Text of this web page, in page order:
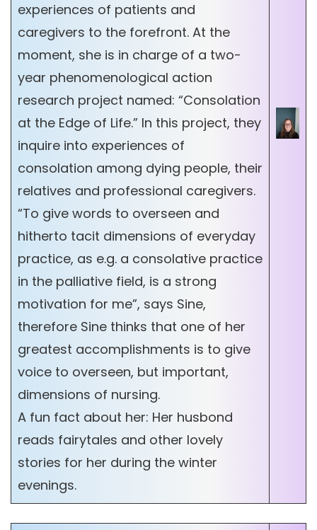
experiences of patients and
caregivers to the forefront. At the
moment, she is in charge of a two-
year phenomenological action
research project named: “Consolation
at the Edge of Life.” In this project, they
inquire into experiences of
consolation among dying people, their
relatives and professional caregivers.
“To give words to overseen and
hitherto tacit dimensions of everyday
practice, as e.g. a consolative practice
in the palliative field, is a strong
motivation for me”, says Sine,
therefore Sine thinks that one of her
greatest accomplishments is to give
voice to overseen, but important,
dimensions of nursing.
A fun fact about her: Her husbond
reads fairytales and other lovely
stories for her during the winter
evenings.